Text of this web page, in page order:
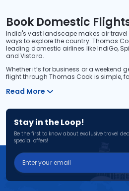
Book Domestic
India's vast landscape makes air
ways to explore the country. Thomas
leading domestic airlines like IndiGo,
and Vistara.
Whether it’s for business or a weekend
flight through Thomas Cook is simple,
Read More
Stay in the Loop!
Be the first to know about exclusive travel
special offers!